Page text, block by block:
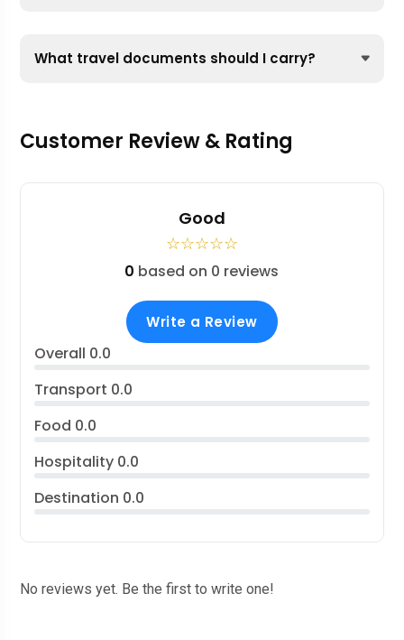
What travel documents should I carry?
Customer Review & Rating
Good
☆☆☆☆☆
0 based on 0 reviews
Write a Review
Overall 0.0
Transport 0.0
Food 0.0
Hospitality 0.0
Destination 0.0
No reviews yet. Be the first to write one!